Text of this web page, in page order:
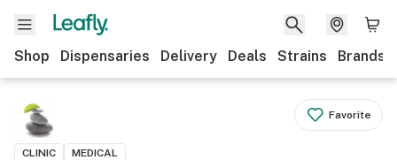
Shop Dispensaries Delivery Deals Strains Brands
Favorite
CLINIC MEDICAL